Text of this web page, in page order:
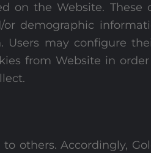
on the Website. These
demographic
Users may configure
from Website in
others. Accordingly,